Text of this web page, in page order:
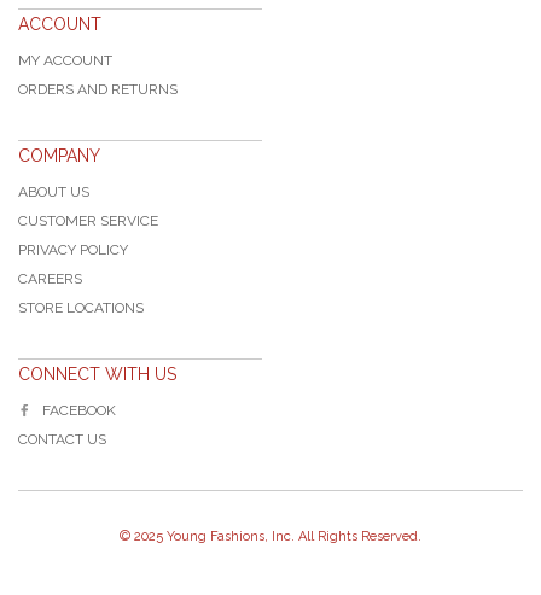
ACCOUNT
MY ACCOUNT
ORDERS AND RETURNS
COMPANY
ABOUT US
CUSTOMER SERVICE
PRIVACY POLICY
CAREERS
STORE LOCATIONS
CONNECT WITH US
FACEBOOK
CONTACT US
© 2025 Young Fashions, Inc. All Rights Reserved.